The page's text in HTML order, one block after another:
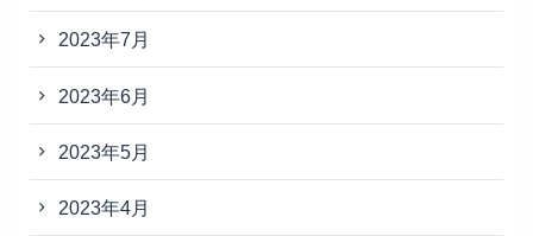
2023年7月
2023年6月
2023年5月
2023年4月